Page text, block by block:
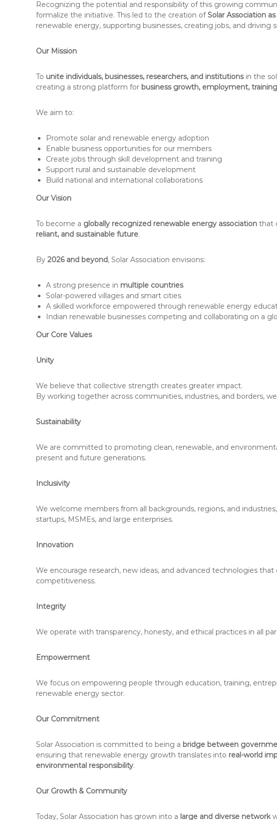
Recognizing the potential and responsibility of this growing
formalize the initiative. This led to the creation ofSolar Association
renewable energy, supporting businesses, creating jobs, and driving
Our Mission
To unite individuals, businesses, researchers, and institutionsin the
creating a strong platform for business growth, employment,
We aim to:
Promote solar and renewable energy adoption
Enable business opportunities for our members
Create jobs through skill development and training
Support rural and sustainable development
Build national and international collaborations
Our Vision
To become a globally recognized renewable energy association that
reliant, and sustainable future.
By 2026 and beyond, Solar Association envisions:
A strong presence in multiple countries
Solar-powered villages and smart cities
A skilled workforce empowered through renewable energy
Indian renewable businesses competing and collaborating on a
Our Core Values
Unity
We believe that collective strength creates greater impact.
By working together across communities, industries, and borders,
Sustainability
We are committed to promoting clean, renewable, and
present and future generations.
Inclusivity
We welcome members from all backgrounds, regions, and
startups, MSMEs, and large enterprises.
Innovation
We encourage research, new ideas, and advanced technologies
competitiveness.
Integrity
We operate with transparency, honesty, and ethical practices in all
Empowerment
We focus on empowering people through education, training,
renewable energy sector.
Our Commitment
Solar Association is committed to being a bridge between
ensuring that renewable energy growth translates into real-world
environmental responsibility.
Our Growth & Community
Today, Solar Association has grown into a large and diverse network